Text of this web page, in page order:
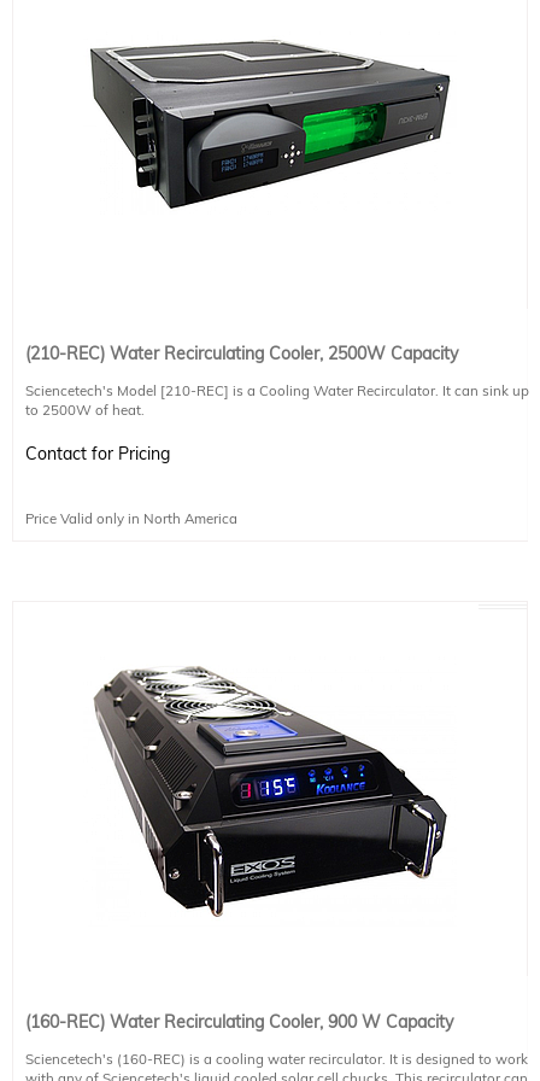
(210-REC) Water Recirculating Cooler, 2500W Capacity
Sciencetech's Model [210-REC] is a Cooling Water Recirculator. It can sink up
to 2500W of heat.
-Dissipates up to 2500W of thermal heat
-External fan cooled radiator system
-Adjustable cooling rate
Contact for Pricing
Price Valid only in North America
(160-REC) Water Recirculating Cooler, 900 W Capacity
Sciencetech's (160-REC) is a cooling water recirculator. It is designed to work